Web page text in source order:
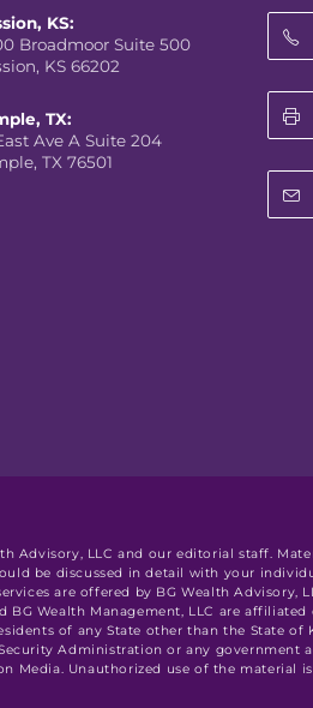
KS:
Broadmoor Suite 500
KS 66202
TX:
Ave A Suite 204
TX 76501
Advisory, LLC and our editorial staff.
be discussed in detail with your
are offered by BG Wealth Advisory,
Wealth Management, LLC are
of any State other than the State of
Administration or any government
Media. Unauthorized use of the material